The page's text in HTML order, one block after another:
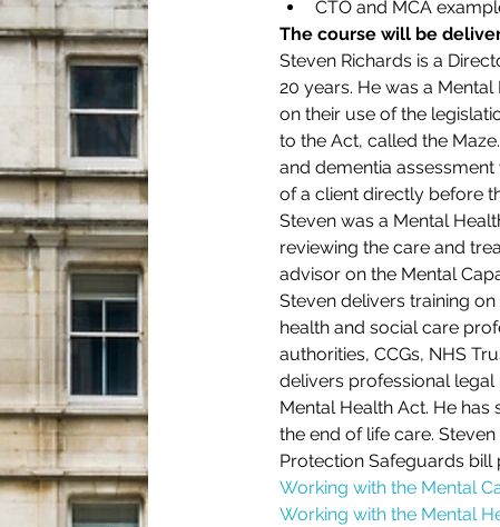
CTO and MCA
The course will be
Steven Richards is a
20 years. He was a
on their use of the
to the Act, called the
and dementia
of a client directly before
Steven was a Mental
reviewing the care and
advisor on the Mental
Steven delivers training
health and social care
authorities, CCGs, NHS
delivers professional legal
Mental Health Act. He
the end of life care.
Protection Safeguards bill
Working with the Mental
Working with the Mental